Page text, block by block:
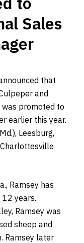
Sales
that
and
was promoted to
earlier this year.
Leesburg,
Ramsey has
years.
Ramsey was
sheep and
Ramsey later